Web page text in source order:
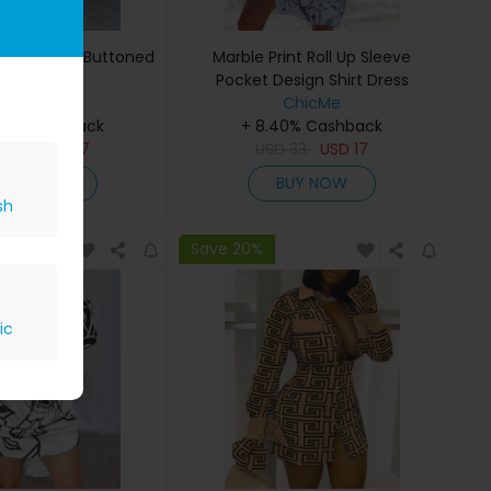
Print Buttoned
Cashback
17
Marble Print Roll Up Sleeve
Pocket Design Shirt Dress
ChicMe
+ 8.40% Cashback
USD17
BUY NOW
Save 20%